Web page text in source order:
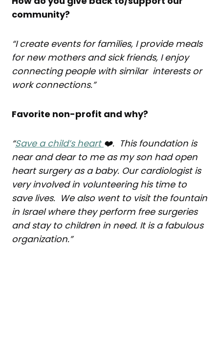
community?
“I create events for families, I provide meals
for new mothers and sick friends, I enjoy
connecting people with similar interests or
work connections.”
Favorite non-profit and why?
“Save a child’s heart ❤️. This foundation is
near and dear to me as my son had open
heart surgery as a baby. Our cardiologist is
very involved in volunteering his time to
save lives. We also went to visit the fountain
in Israel where they perform free surgeries
and stay to children in need. It is a fabulous
organization.”